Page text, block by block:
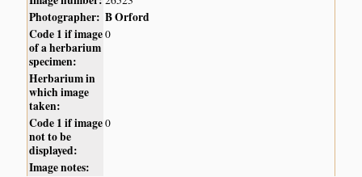
Photographer: B Orford
Code 1 if image
of a herbarium
specimen:
0
Herbarium in
which image
taken:
Code 1 if image
not to be
displayed:
0
Image notes: